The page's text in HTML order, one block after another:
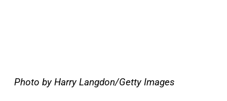
Photo by Harry Langdon/Getty Images